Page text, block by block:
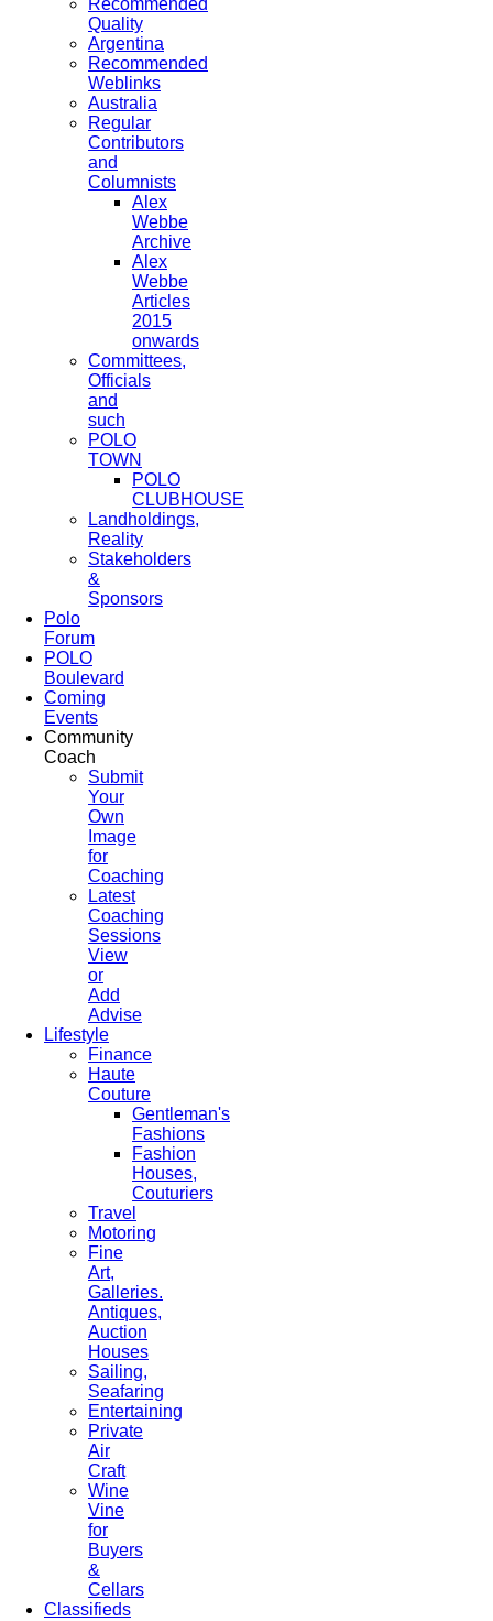
Recommended
Quality
Argentina
Recommended
Weblinks
Australia
Regular
Contributors
and
Columnists
Alex
Webbe
Archive
Alex
Webbe
Articles
2015
onwards
Committees,
Officials
and
such
POLO
TOWN
POLO
CLUBHOUSE
Landholdings,
Reality
Stakeholders
&
Sponsors
Polo
Forum
POLO
Boulevard
Coming
Events
Community
Coach
Submit
Your
Own
Image
for
Coaching
Latest
Coaching
Sessions
View
or
Add
Advise
Lifestyle
Finance
Haute
Couture
Gentleman's
Fashions
Fashion
Houses,
Couturiers
Travel
Motoring
Fine
Art,
Galleries.
Antiques,
Auction
Houses
Sailing,
Seafaring
Entertaining
Private
Air
Craft
Wine
Vine
for
Buyers
&
Cellars
Classifieds